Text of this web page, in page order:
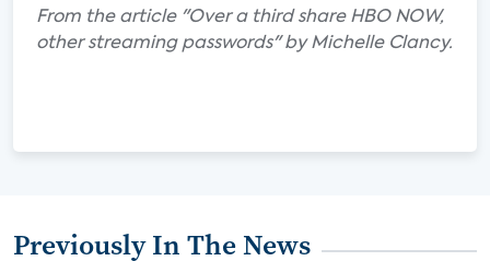
From the article "Over a third share HBO NOW,
other streaming passwords" by Michelle Clancy.
Previously In The News